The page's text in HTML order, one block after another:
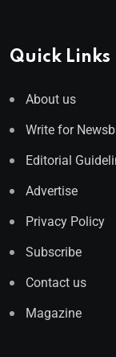
Quick Links
About us
Write for
Editorial
Advertise
Privacy Policy
Subscribe
Contact us
Magazine